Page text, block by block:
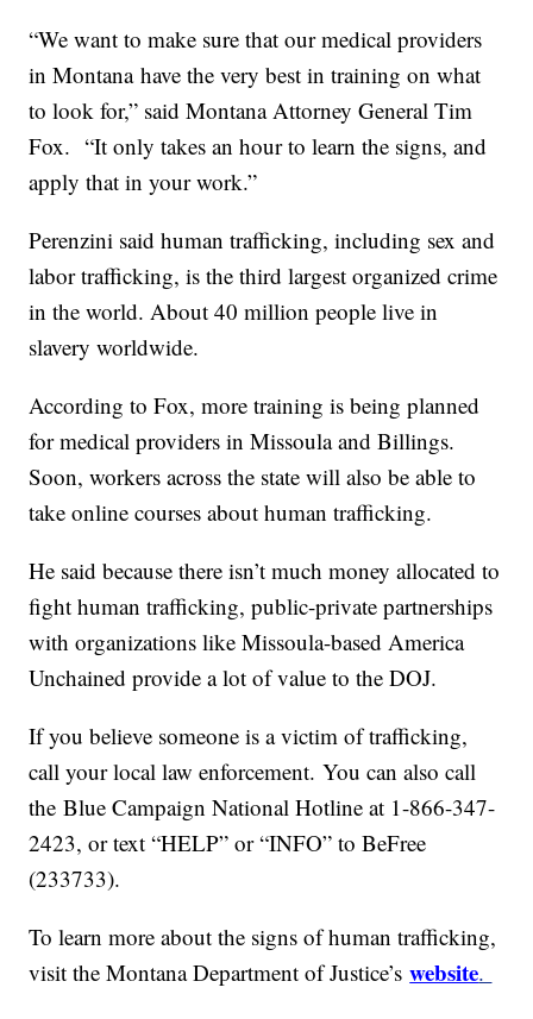
“We want to make sure that our medical providers
in Montanahave the very best in training on what
to look for,” said Montana Attorney General Tim
Fox.“It only takes an hour to learn the signs, and
apply that in your work.”
Perenzini said human trafficking, including sex and
labor trafficking, is the third largest organized crime
in the world. About 40 million people live in
slavery worldwide.
According to Fox, more training is being planned
for medical providers in Missoula and Billings.
Soon, workers across the state will also be able to
take online courses about human trafficking.
He said because there isn’t much money allocated to
fight human trafficking, public-private partnerships
with organizations like Missoula-based America
Unchained provide a lot of value to the DOJ.
If you believe someone is a victim of trafficking,
call your local law enforcement. You can also call
the Blue Campaign National Hotline at 1-866-347-
2423, or text “HELP” or “INFO” to BeFree
(233733).
To learn more about the signs of human trafficking,
visit the Montana Department of Justice’swebsite.